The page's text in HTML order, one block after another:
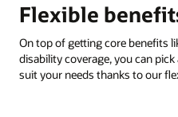
Flexible
On top of getting core benefits
disability coverage, you can
suit your needs thanks to our